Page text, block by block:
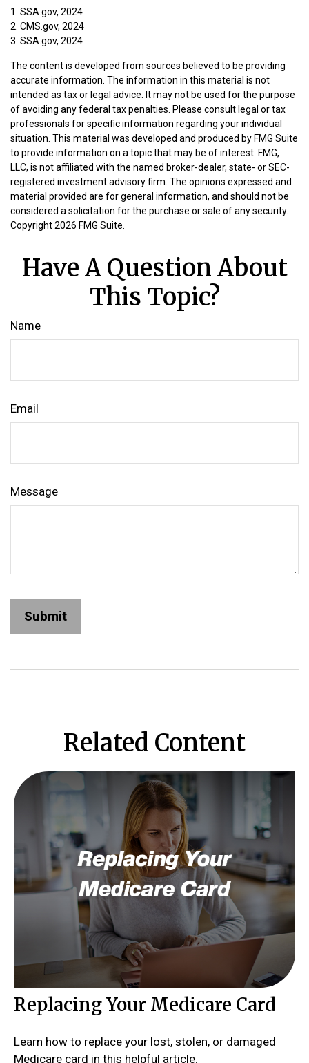
1. SSA.gov, 2024
2. CMS.gov, 2024
3. SSA.gov, 2024
The content is developed from sources believed to be providing
accurate information. The information in this material is not
intended as tax or legal advice. It may not be used for the purpose
of avoiding any federal tax penalties. Please consult legal or tax
professionals for specific information regarding your individual
situation. This material was developed and produced by FMG Suite
to provide information on a topic that may be of interest. FMG,
LLC, is not affiliated with the named broker-dealer, state- or SEC-
registered investment advisory firm. The opinions expressed and
material provided are for general information, and should not be
considered a solicitation for the purchase or sale of any security.
Copyright2026 FMG Suite.
Have A Question About
This Topic?
Name
Email
Message
Related Content
Replacing Your Medicare Card
Learn how to replace your lost, stolen, or damaged
Medicare card in this helpful article.